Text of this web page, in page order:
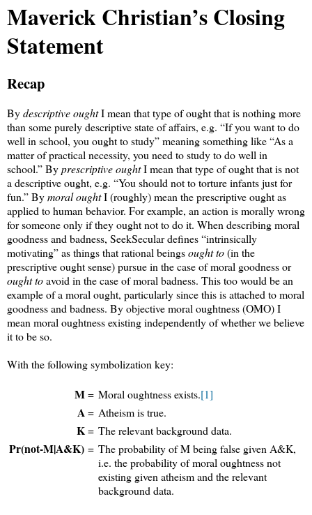
Maverick Christian’s Closing
Statement
Recap
Bydescriptive oughtI mean that type of ought that is nothing more
than some purely descriptive state of affairs, e.g. “If you want to do
well in school, you ought to study” meaning something like “As a
matter of practical necessity, you need to study to do well in
school.” Byprescriptive oughtI mean that type of ought that is not
a descriptive ought, e.g. “You should not to torture infants just for
fun.” Bymoral oughtI (roughly) mean the prescriptive ought as
applied to human behavior. For example, an action is morally wrong
for someone only if they ought not to do it. When describing moral
goodness and badness, SeekSecular defines “intrinsically
motivating” as things that rational beingsought to(in the
prescriptive ought sense) pursue in the case of moral goodness or
ought toavoid in the case of moral badness. This too would be an
example of a moral ought, particularly since this is attached to moral
goodness and badness. By objective moral oughtness (OMO) I
mean moral oughtness existing independently of whether we believe
it to be so.
With the following symbolization key:
M= Moral oughtness exists.[1]
A= Atheism is true.
K= The relevant background data.
Pr(not-M|A&K) = The probability of M being false given A&K,
i.e. the probability of moral oughtness not
existing given atheism and the relevant
background data.